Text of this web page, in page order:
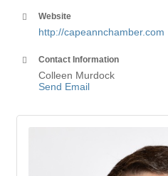
Website
http://capeannchamber.com
Contact Information
Colleen Murdock
Send Email